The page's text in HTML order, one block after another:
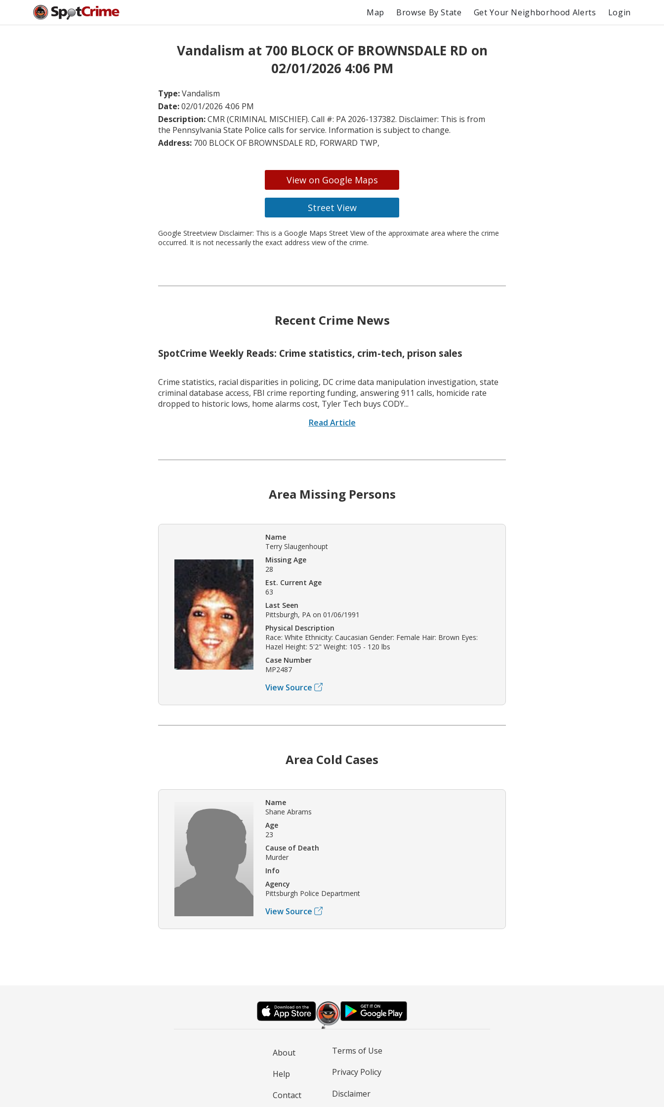
Map Browse By State Get Your Neighborhood Alerts Login
Vandalism at 700 BLOCK OF BROWNSDALE RD on
02/01/2026 4:06 PM
Type:Vandalism
Date:02/01/2026 4:06 PM
Description:CMR (CRIMINAL MISCHIEF). Call #: PA 2026-137382. Disclaimer: This is from
the Pennsylvania State Police calls for service. Information is subject to change.
Address: 700 BLOCK OF BROWNSDALE RD, FORWARD TWP,
View on Google Maps
Street View
Google Streetview Disclaimer: This is a Google Maps Street View of the approximate area where the crime
occurred. It is not necessarily the exact address view of the crime.
Recent Crime News
SpotCrime Weekly Reads: Crime statistics, crim-tech, prison sales
Crime statistics, racial disparities in policing, DC crime data manipulation investigation, state
criminal database access, FBI crime reporting funding, answering 911 calls, homicide rate
dropped to historic lows, home alarms cost, Tyler Tech buys CODY...
Read Article
Area Missing Persons
Name
Terry Slaugenhoupt
Missing Age
28
Est. Current Age
63
Last Seen
Pittsburgh, PA on 01/06/1991
Physical Description
Race: White Ethnicity: Caucasian Gender: Female Hair: Brown Eyes:
Hazel Height: 5'2" Weight: 105 - 120 lbs
Case Number
MP2487
View Source
Area Cold Cases
Name
Shane Abrams
Age
23
Cause of Death
Murder
Info
Agency
Pittsburgh Police Department
View Source
About
Help
Contact
Terms of Use
Privacy Policy
Disclaimer